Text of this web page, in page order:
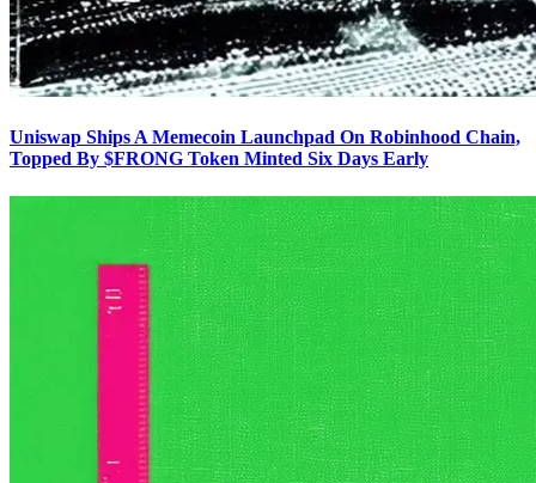
Uniswap Ships A Memecoin Launchpad On Robinhood Chain,
Topped By $FRONG Token Minted Six Days Early